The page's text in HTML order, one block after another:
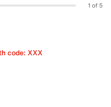
1 of 5
code: XXX